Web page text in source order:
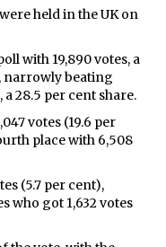
held in the UK on
with 19,890 votes, a
narrowly beating
a 28.5 per cent share.
votes (19.6 per
place with 6,508
(5.7 per cent),
who got 1,632 votes